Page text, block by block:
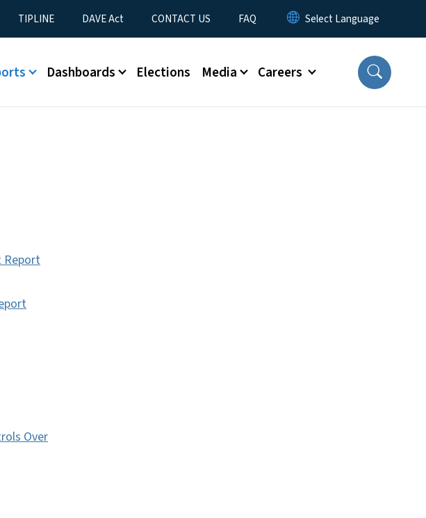
Menu
TIPLINE DAVE Act CONTACT US FAQ
Dashboards Elections Media Careers
Report
Over